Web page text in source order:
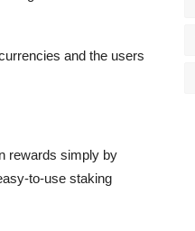
and the users
rewards simply by
to-use staking